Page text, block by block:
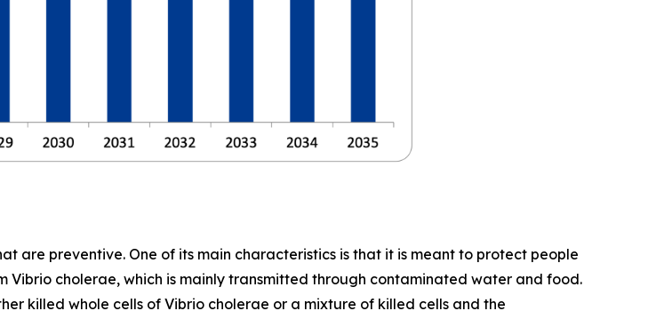
are preventive. One of its main characteristics is that it is meant to protect people
cholerae, which is mainly transmitted through contaminated water and food.
killed whole cells of Vibrio cholerae or a mixture of killed cells and the